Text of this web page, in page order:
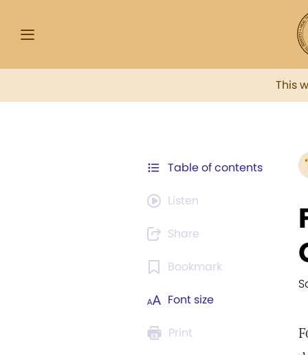
This
Table of contents
Listen
Share
Bookmark
Font size
Print